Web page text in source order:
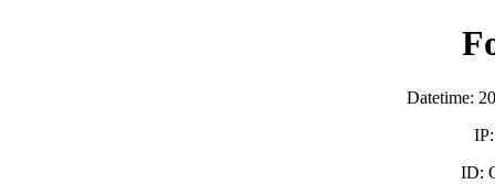
Datetime:
ID: